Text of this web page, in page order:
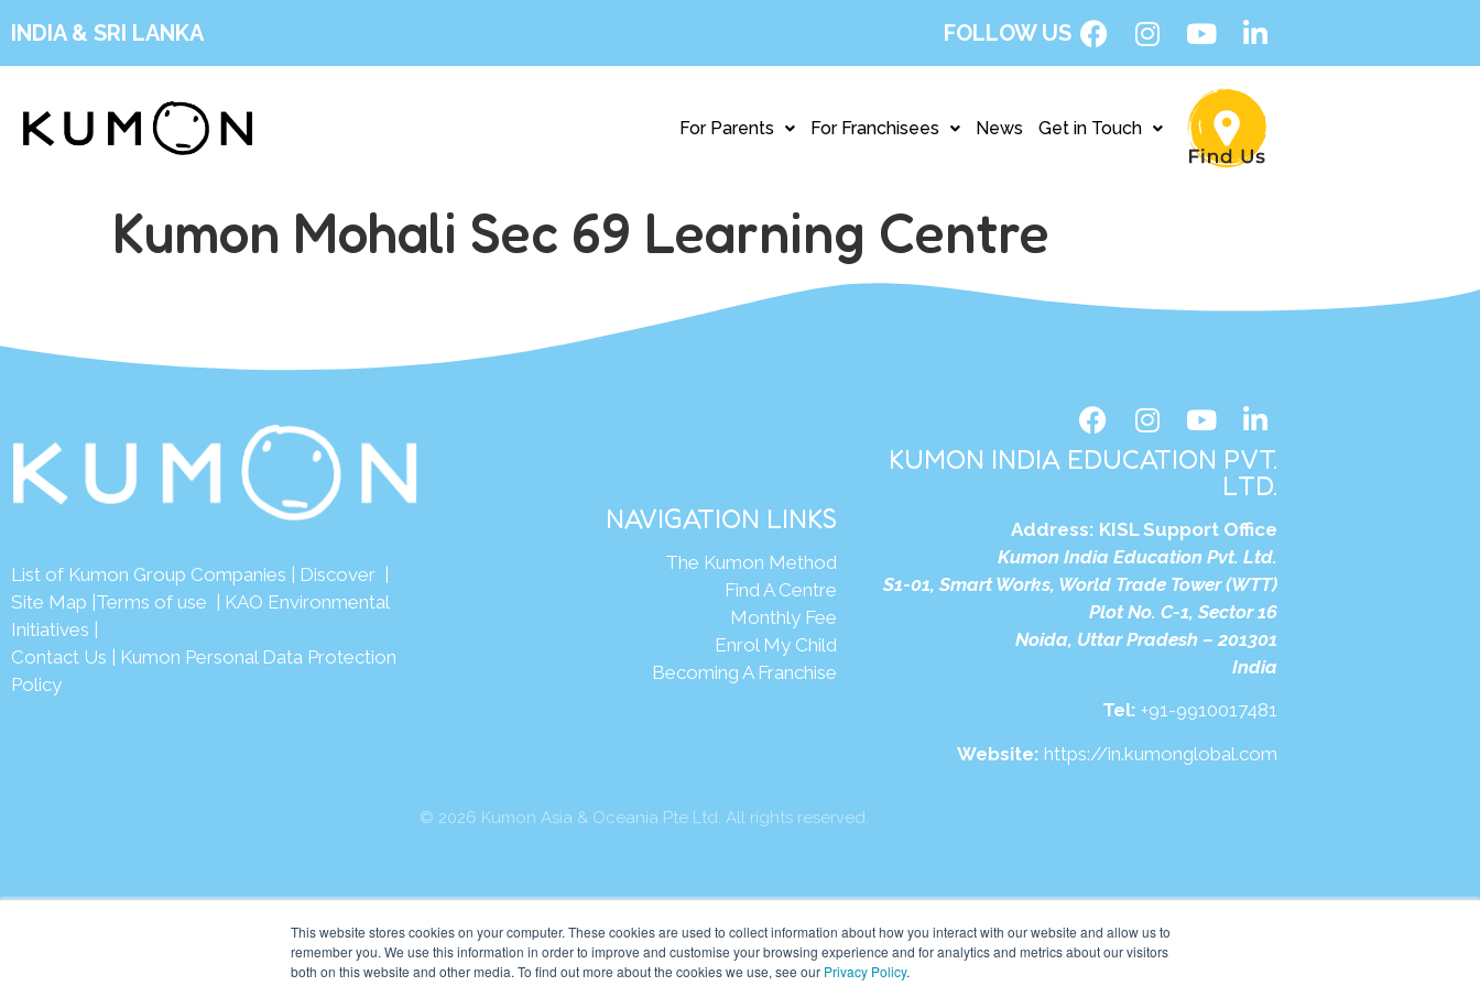
This website stores cookies on your computer. These cookies are used to collect information about how you interact with our website and allow us to
remember you. We use this information in order to improve and customise your browsing experience and for analytics and metrics about our visitors
both on this website and other media. To find out more about the cookies we use, see our Privacy Policy.
INDIA & SRI LANKA FOLLOW US
For Parents For Franchisees News Get in Touch
Kumon Mohali Sec 69 Learning Centre
List of Kumon Group Companies | Discover |
Site Map |Terms of use | KAO Environmental
Initiatives |
Contact Us | Kumon Personal Data Protection
Policy
NAVIGATION LINKS
The Kumon Method
Find A Centre
Monthly Fee
Enrol My Child
Becoming A Franchise
KUMON INDIA EDUCATION PVT.
LTD.
Address: KISL Support Office
Kumon India Education Pvt. Ltd.
S1-01, Smart Works, World Trade Tower (WTT)
Plot No. C-1, Sector 16
Noida, Uttar Pradesh – 201301
India
Tel: +91-9910017481
Website: https://in.kumonglobal.com
© 2026 Kumon Asia & Oceania Pte Ltd. All rights reserved.